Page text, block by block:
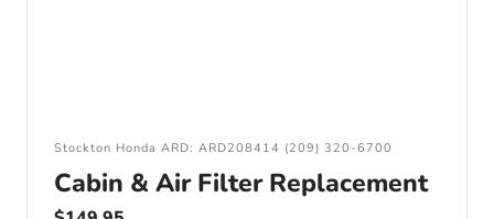
Stockton Honda ARD: ARD208414 (209) 320-6700
Cabin & Air Filter Replacement